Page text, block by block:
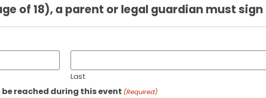
of 18), a parent or legal guardian must
Last
reached during this event (Required)